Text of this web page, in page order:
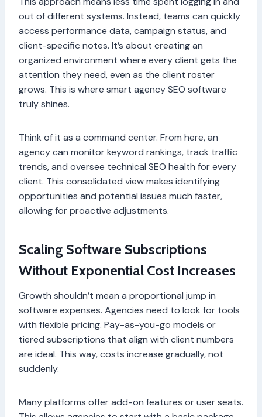
out of different systems. Instead, teams can quickly
access performance data, campaign status, and
client-specific notes. It’s about creating an
organized environment where every client gets the
attention they need, even as the client roster
grows. This is where smart agency SEO software
truly shines.
Think of it as a command center. From here, an
agency can monitor keyword rankings, track traffic
trends, and oversee technical SEO health for every
client. This consolidated view makes identifying
opportunities and potential issues much faster,
allowing for proactive adjustments.
Scaling Software Subscriptions
Without Exponential Cost Increases
Growth shouldn’t mean a proportional jump in
software expenses. Agencies need to look for tools
with flexible pricing. Pay-as-you-go models or
tiered subscriptions that align with client numbers
are ideal. This way, costs increase gradually, not
suddenly.
Many platforms offer add-on features or user seats.